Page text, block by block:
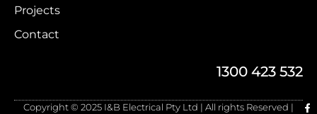
Projects
Contact
1300 423 532
Copyright © 2025 I&B Electrical Pty Ltd | All rights Reserved |